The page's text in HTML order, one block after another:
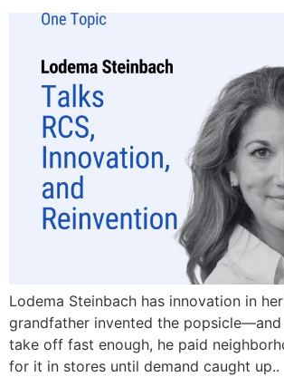
Lodema Steinbach has innovation in
grandfather invented the popsicle—and
take off fast enough, he paid
for it in stores until demand caught up..